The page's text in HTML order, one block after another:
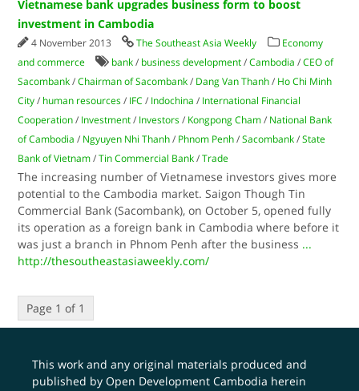
Vietnamese bank upgrades business form to boost
investment in Cambodia
4 November 2013 The Southeast Asia Weekly
Economy
and commerce
bank / business development /Cambodia /CEO of
Sacombank /Chairman of Sacombank / Dang Van Thanh / Ho Chi Minh
City / human resources / IFC / Indochina / International Financial
Cooperation / Investment / Investors / Kongpong Cham / National Bank
of Cambodia / Ngyuyen Nhi Thanh / Phnom Penh /Sacombank /State
Bank of Vietnam /Tin Commercial Bank /Trade
The increasing number of Vietnamese investors gives more
potential to the Cambodia market. Saigon Though Tin
Commercial Bank (Sacombank), on October 5, opened fully
its operation as a foreign bank in Cambodia where before it
was just a branch in Phnom Penh after the business ...
http://thesoutheastasiaweekly.com/
Page 1 of 1
This work and any original materials produced and
published by Open Development Cambodia herein